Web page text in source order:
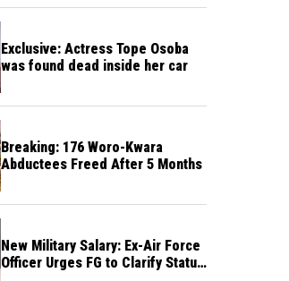
Exclusive: Actress Tope Osoba
was found dead inside her car
Breaking: 176 Woro-Kwara
Abductees Freed After 5 Months
New Military Salary: Ex-Air Force
Officer Urges FG to Clarify Status